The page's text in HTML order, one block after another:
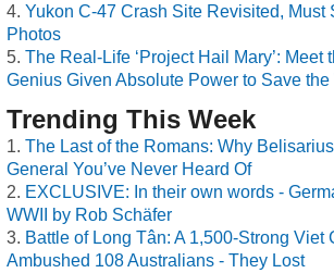
Yukon C-47 Crash Site Revisited, Must
Photos
The Real-Life ‘Project Hail Mary’: Meet
Genius Given Absolute Power to Save the
Trending This Week
The Last of the Romans: Why
General You’ve Never Heard Of
EXCLUSIVE: In their own words -
WWII by Rob Schäfer
Battle of Long Tân: A 1,500-Strong Viet
Ambushed 108 Australians - They Lost